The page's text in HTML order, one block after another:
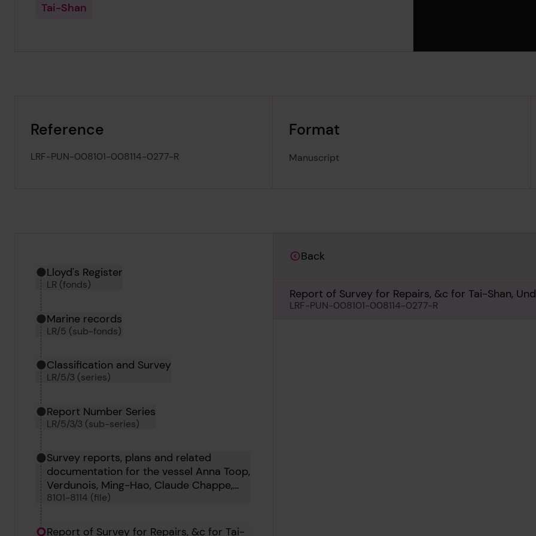
Tai-Shan
Reference
LRF-PUN-008101-008114-0277-R
Format
Manuscript
Hierarchy tool
Current location in archive:
Lloyd's Register
LR (fonds)
Marine records
LR/5 (sub-fonds)
Classification and Survey
LR/5/3 (series)
Report Number Series
LR/5/3/3 (sub-series)
Survey reports, plans and related
documentation for the vessel Anna Toop,
Verdunois, Ming-Hao, Claude Chappe,
Teifi, Westmere, Fei Hu, Heather King,
and Froth
8101-8114 (file)
Report of Survey for Repairs, &c for Tai-
Back
Report of Survey for Repairs, &c for Tai-Shan,
LRF-PUN-008101-008114-0277-R